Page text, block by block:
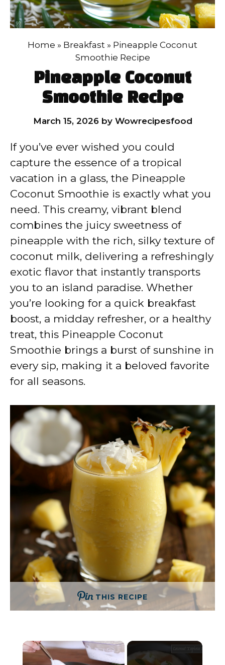
Home » Breakfast » Pineapple Coconut
Smoothie Recipe
Pineapple Coconut
Smoothie Recipe
March 15, 2026 by Wowrecipesfood
If you’ve ever wished you could
capture the essence of a tropical
vacation in a glass, the Pineapple
Coconut Smoothie is exactly what you
need. This creamy, vibrant blend
combines the juicy sweetness of
pineapple with the rich, silky texture of
coconut milk, delivering a refreshingly
exotic flavor that instantly transports
you to an island paradise. Whether
you’re looking for a quick breakfast
boost, a midday refresher, or a healthy
treat, this Pineapple Coconut
Smoothie brings a burst of sunshine in
every sip, making it a beloved favorite
for all seasons.
THIS RECIPE
×